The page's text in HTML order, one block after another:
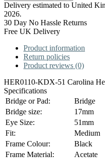
Delivery estimated to United
2026.
30 Day No Hassle Returns
Free UK Delivery
Product information
Return policies
Product reviews (0)
HER0110-KDX-51 Carolina
Specifications
Bridge or Pad:
Bridge
Bridge size:
17mm
Eye Size:
51mm
Fit:
Medium
Frame Colour:
Black
Frame Material:
Acetate